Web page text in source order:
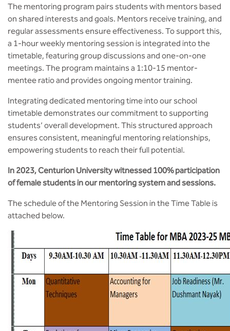
The mentoring program pairs students with mentors based
on shared interests and goals. Mentors receive training, and
regular assessments ensure effectiveness. To support this,
a 1-hour weekly mentoring session is integrated into the
timetable, featuring group discussions and one-on-one
meetings. The program maintains a 1:10-15 mentor-
mentee ratio and provides ongoing mentor training.
Integrating dedicated mentoring time into our school
timetable demonstrates our commitment to supporting
students’ overall development. This structured approach
ensures consistent, meaningful mentoring relationships,
empowering students to reach their full potential.
In 2023, Centurion University witnessed 100% participation
of female students in our mentoring system and sessions.
The schedule of the Mentoring Session in the Time Table is
attached below.